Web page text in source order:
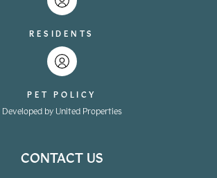
RESIDENTS
PET POLICY
Developed by United Properties
CONTACT US